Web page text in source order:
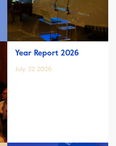
Year Report 2026
July, 22 2026